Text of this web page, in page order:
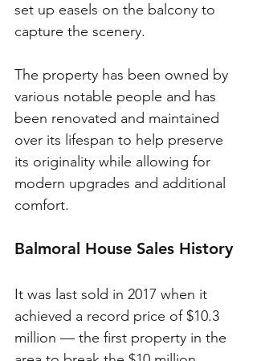
set up easels on the balcony to
capture the scenery.
The property has been owned by
various notable people and has
been renovated and maintained
over its lifespan to help preserve
its originality while allowing for
modern upgrades and additional
comfort.
Balmoral House Sales History
It was last sold in 2017 when it
achieved a record price of $10.3
million — the first property in the